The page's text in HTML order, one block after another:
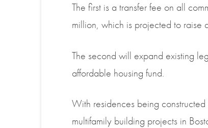
The first is a transfer fee on all
million, which is projected to
The second will expand existing
affordable housing fund.
With residences being
multifamily building projects in